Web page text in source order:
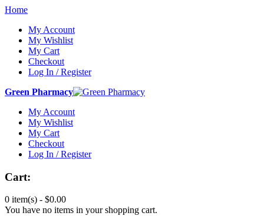
Home
My Account
My Wishlist
My Cart
Checkout
Log In / Register
Green Pharmacy
My Account
My Wishlist
My Cart
Checkout
Log In / Register
Cart:
0 item(s) - $0.00
You have no items in your shopping cart.